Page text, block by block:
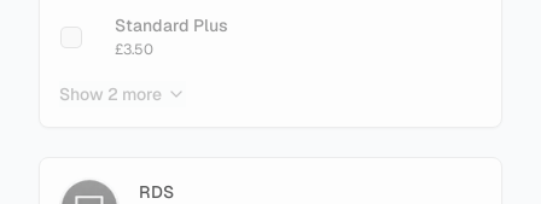
Standard Plus
£3.50
Enterprise Plus
Show 2 more
RDS